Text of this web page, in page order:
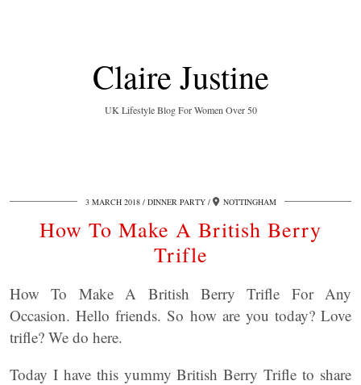
Claire Justine
UK Lifestyle Blog For Women Over 50
3 MARCH 2018 DINNER PARTY NOTTINGHAM
How To Make A British Berry
Trifle
How To Make A British Berry Trifle For Any
Occasion. Hello friends. So how are you today? Love
trifle? We do here.
Today I have this yummy British Berry Trifle to share